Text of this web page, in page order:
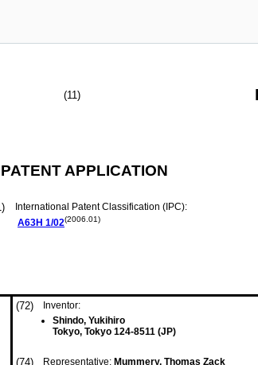
(11)
APPLICATION
International Patent Classification (IPC):
A63H 1/02(2006.01)
(72)
Inventor:
Shindo, Yukihiro
Tokyo, Tokyo 124-8511 (JP)
(74) Representative: Mummery, Thomas Zack